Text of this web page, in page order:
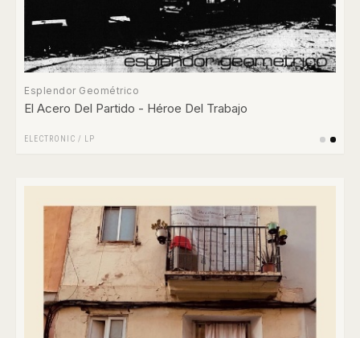
Esplendor Geométrico
El Acero Del Partido - Héroe Del Trabajo
ELECTRONIC / LP